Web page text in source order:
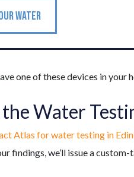
WATER
one of these devices in your
the Water
Atlas for water testing in
findings, we’ll issue a